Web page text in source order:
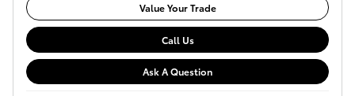
Value Your Trade
Call Us
Ask A Question